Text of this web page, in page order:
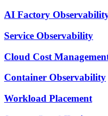
AI Factory
Service Observability
Cloud Cost
Container Observability
Workload Placement